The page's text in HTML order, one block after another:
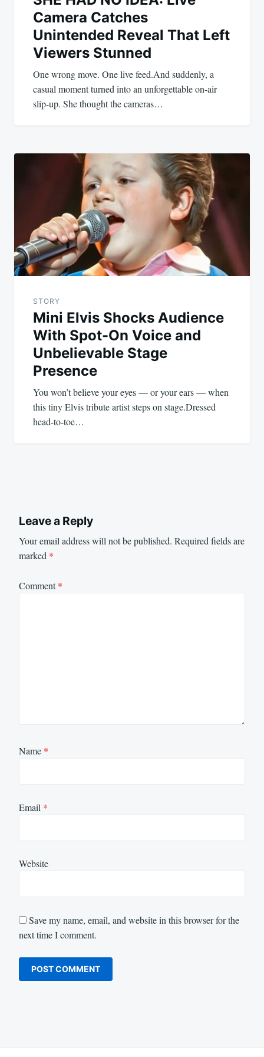
Camera Catches
Unintended Reveal That Left
Viewers Stunned
One wrong move. One live feed.And suddenly, a
casual moment turned into an unforgettable on-air
slip-up. She thought the cameras…
STORY
Mini Elvis Shocks Audience
With Spot-On Voice and
Unbelievable Stage
Presence
You won’t believe your eyes — or your ears — when
this tiny Elvis tribute artist steps on stage.Dressed
head-to-toe…
Leave a Reply
Your email address will not be published. Required fields are
marked *
Comment*
Name *
Email *
Website
Save my name, email, and website in this browser for the
next time I comment.